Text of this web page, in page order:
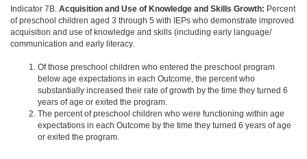
Indicator 7B. Acquisition and Use of Knowledge and Skills Growth: Percent
of preschool children aged 3 through 5 with IEPs who demonstrate improved
acquisition and use of knowledge and skills (including early language/
communication and early literacy.
Of those preschool children who entered the preschool program
below age expectations in each Outcome, the percent who
substantially increased their rate of growth by the time they turned 6
years of age or exited the program.
The percent of preschool children who were functioning within age
expectations in each Outcome by the time they turned 6 years of age
or exited the program.